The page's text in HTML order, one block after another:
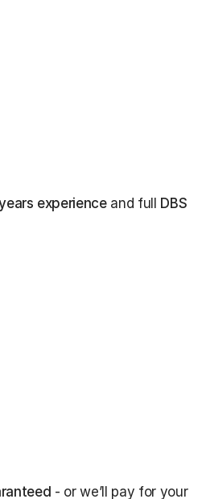
experienceand full DBS
- or we’ll pay for your